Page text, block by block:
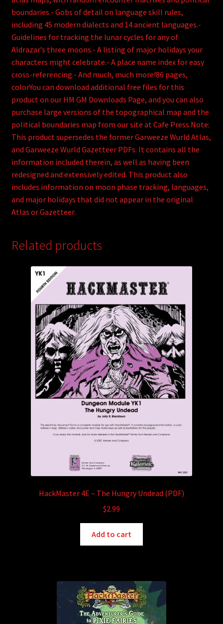
boundaries.- Gobs of detail on language skill rules,
including 45 modern dialects and 14 ancient languages.-
Guidelines for tracking the lunar cycles for any of
Aldrazar’s three moons.- A listing of major holidays your
characters might celebrate.- A place name index for easy
cross-referencing.- And much, much more!86 pages,
colorYou can download additional free files for this
product on our HM GM Downloads Page, and you can also
purchase large versions of the topographical map and the
political boundaries map from our site at Cafe Press.Note:
This product supersedes the former Garweeze Wurld Atlas,
and Garweeze Wurld Gazetteer PDFs. It contains all the
information included therein, as well as having been
redesigned and extensively edited. This product also
includes information on moon phase tracking, languages,
and major holidays that did not appear in the original
Atlas or Gazetteer.
Related products
HackMaster 4E – The Hungry Undead (PDF)
$2.99
Add to cart